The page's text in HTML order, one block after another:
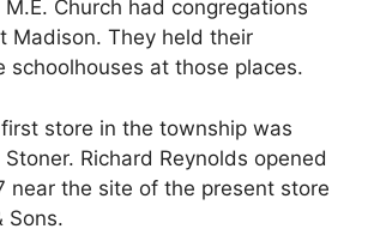
Church had congregations
Madison. They held their
schoolhouses at those places.
store in the township was
Richard Reynolds opened
near the site of the present store
Sons.